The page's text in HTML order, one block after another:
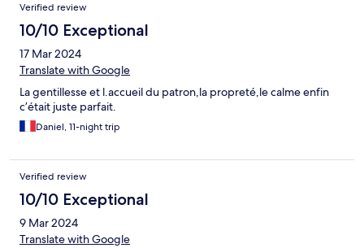
Verified review
10/10 Exceptional
17 Mar 2024
Translate with Google
La gentillesse et l.accueil du patron,la propreté,le calme enfin
c’était juste parfait.
Daniel, 11-night trip
Verified review
10/10 Exceptional
9 Mar 2024
Translate with Google